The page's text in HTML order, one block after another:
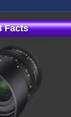
Facts